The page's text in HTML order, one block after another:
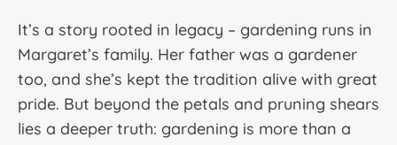
It’s a story rooted in legacy – gardening runs in
Margaret’s family. Her father was a gardener
too, and she’s kept the tradition alive with great
pride. But beyond the petals and pruning shears
lies a deeper truth: gardening is more than a